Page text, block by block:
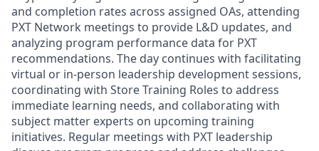
and completion rates across assigned OAs, attending
PXT Network meetings to provide L&D updates, and
analyzing program performance data for PXT
recommendations. The day continues with facilitating
virtual or in-person leadership development sessions,
coordinating with Store Training Roles to address
immediate learning needs, and collaborating with
subject matter experts on upcoming training
initiatives. Regular meetings with PXT leadership